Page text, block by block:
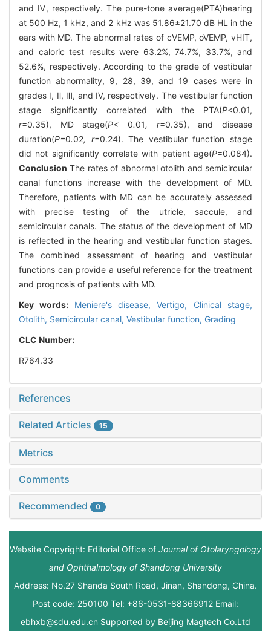
and Ⅳ, respectively. The pure-tone average(PTA)hearing
at 500 Hz, 1 kHz, and 2 kHz was 51.86±21.70 dB HL in the
ears with MD. The abnormal rates of cVEMP, oVEMP, vHIT,
and caloric test results were 63.2%, 74.7%, 33.7%, and
52.6%, respectively. According to the grade of vestibular
function abnormality, 9, 28, 39, and 19 cases were in
grades Ⅰ, Ⅱ, Ⅲ, and Ⅳ, respectively. The vestibular function
stage significantly correlated with the PTA(P<0.01,
r=0.35), MD stage(P<0.01, r=0.35), and disease
duration(P=0.02, r=0.24). The vestibular function stage
did not significantly correlate with patient age(P=0.084).
Conclusion The rates of abnormal otolith and semicircular
canal functions increase with the development of MD.
Therefore, patients with MD can be accurately assessed
with precise testing of the utricle, saccule, and
semicircular canals. The status of the development of MD
is reflected in the hearing and vestibular function stages.
The combined assessment of hearing and vestibular
functions can provide a useful reference for the treatment
and prognosis of patients with MD.
Key words: Meniere's disease,Vertigo, Clinical stage,
Otolith, Semicircular canal, Vestibular function, Grading
CLC Number:
R764.33
References
Related Articles 15
Metrics
Comments
Recommended 0
Website Copyright: Editorial Office of Journal of Otolaryngology
and Ophthalmology of Shandong University
Address: No.27 Shanda South Road, Jinan, Shandong, China.
Post code: 250100 Tel: +86-0531-88366912 Email:
ebhxb@sdu.edu.cn Supported by Beijing Magtech Co.Ltd